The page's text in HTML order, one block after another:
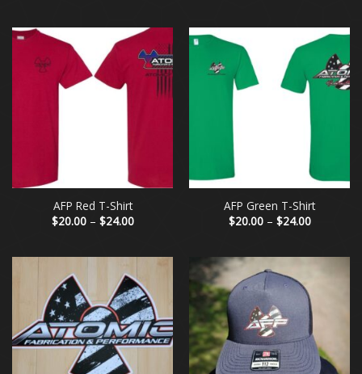
$24.00 $46.00
AFP Red T-Shirt
$20.00 – $24.00Price
$24.00
AFP Green T-Shirt
$20.00 – $24.00Price
$24.00